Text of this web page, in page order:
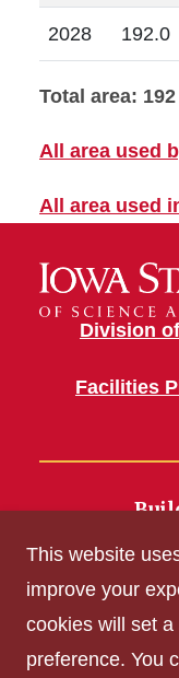
2028 192.0
Total area:
All area used
All area used
Division
Facilities
This website
improve your
cookies will set
preference. You